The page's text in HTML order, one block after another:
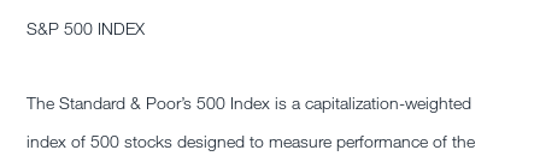
S&P 500 INDEX
The Standard & Poor’s 500 Index is a capitalization-weighted
index of 500 stocks designed to measure performance of the